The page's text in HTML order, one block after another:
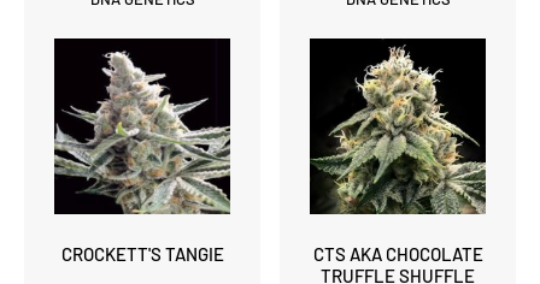
CROCKETT'S TANGIE
CTS AKA CHOCOLATE
TRUFFLE SHUFFLE